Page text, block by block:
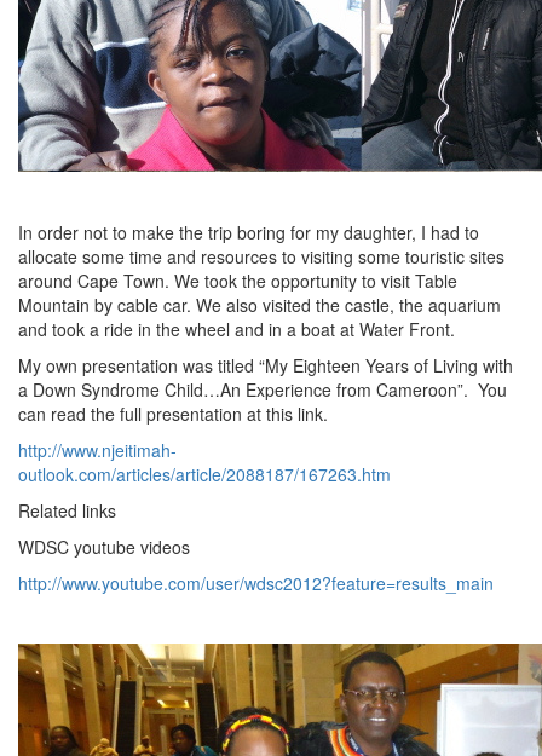
In order not to make the trip boring for my daughter, I had to
allocate some time and resources to visiting some touristic sites
around Cape Town. We took the opportunity to visit Table
Mountain by cable car. We also visited the castle, the aquarium
and took a ride in the wheel and in a boat at Water Front.
My own presentation was titled “My Eighteen Years of Living with
a Down Syndrome Child…An Experience from Cameroon”. You
can read the full presentation at this link.
http://www.njeitimah-
outlook.com/articles/article/2088187/167263.htm
Related links
WDSC youtube videos
http://www.youtube.com/user/wdsc2012?feature=results_main